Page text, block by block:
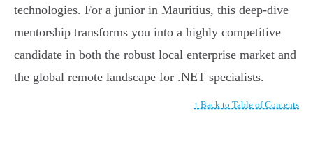
technologies. For a junior in Mauritius, this deep-dive
mentorship transforms you into a highly competitive
candidate in both the robust local enterprise market and
the global remote landscape for .NET specialists.
↑ Back to Table of Contents